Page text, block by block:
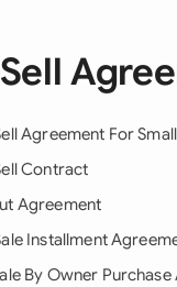
Agreement For
Contract
Agreement
Installment
By Owner